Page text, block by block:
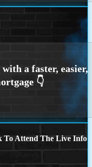
To Attend The Live Info